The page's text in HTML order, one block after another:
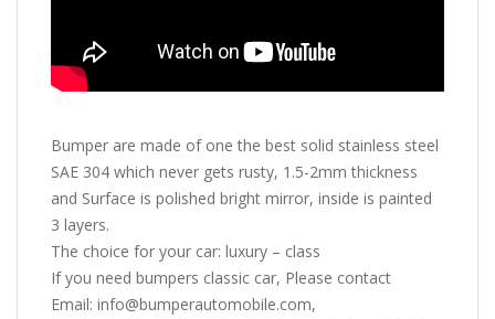
Bumper are made of one the best solid stainless steel
SAE 304 which never gets rusty, 1.5-2mm thickness
and Surface is polished bright mirror, inside is painted
3 layers.
The choice for your car: luxury – class
If you need bumpers classic car, Please contact
Email: info@bumperautomobile.com,